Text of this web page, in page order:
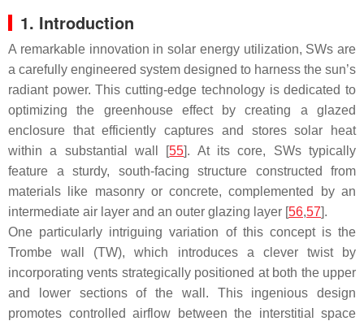
1. Introduction
A remarkable innovation in solar energy utilization, SWs are
a carefully engineered system designed to harness the sun’s
radiant power. This cutting-edge technology is dedicated to
optimizing the greenhouse effect by creating a glazed
enclosure that efficiently captures and stores solar heat
within a substantial wall [55]. At its core, SWs typically
feature a sturdy, south-facing structure constructed from
materials like masonry or concrete, complemented by an
intermediate air layer and an outer glazing layer [56,57].
One particularly intriguing variation of this concept is the
Trombe wall (TW), which introduces a clever twist by
incorporating vents strategically positioned at both the upper
and lower sections of the wall. This ingenious design
promotes controlled airflow between the interstitial space